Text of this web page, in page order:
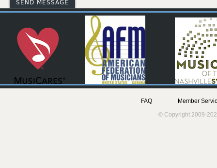
FAQ
Member
© Copyright 2009-